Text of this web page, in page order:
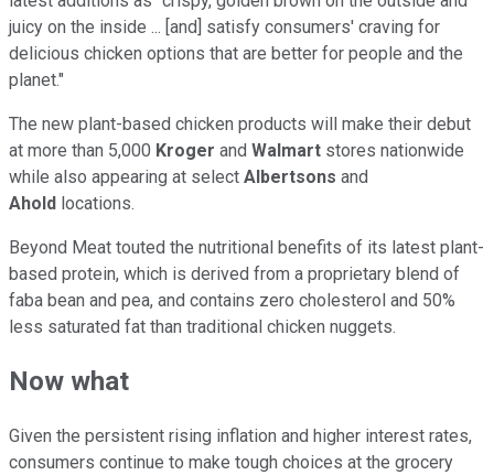
juicy on the inside ... [and] satisfy consumers' craving for
delicious chicken options that are better for people and the
planet."
The new plant-based chicken products will make their debut
at more than 5,000 Kroger and Walmart stores nationwide
while also appearing at select Albertsons and
Ahold locations.
Beyond Meat touted the nutritional benefits of its latest plant-
based protein, which is derived from a proprietary blend of
faba bean and pea, and contains zero cholesterol and 50%
less saturated fat than traditional chicken nuggets.
Now what
Given the persistent rising inflation and higher interest rates,
consumers continue to make tough choices at the grocery